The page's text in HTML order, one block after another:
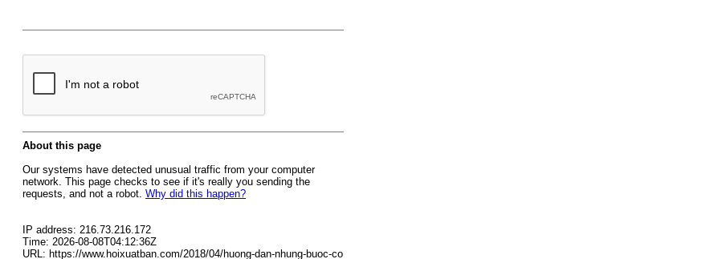
About this page
Our systems have detected unusual traffic from your computer
network. This page checks to see if it's really you sending the
requests, and not a robot. Why did this happen?
IP address: 216.73.216.172
Time: 2026-08-08T04:12:36Z
URL: https://www.hoixuatban.com/2018/04/huong-dan-nhung-buoc-co